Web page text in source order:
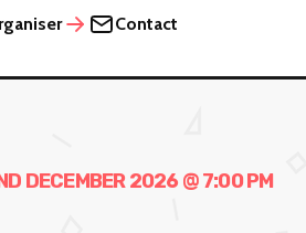
Contact
DECEMBER 2026 @ 7:00 PM